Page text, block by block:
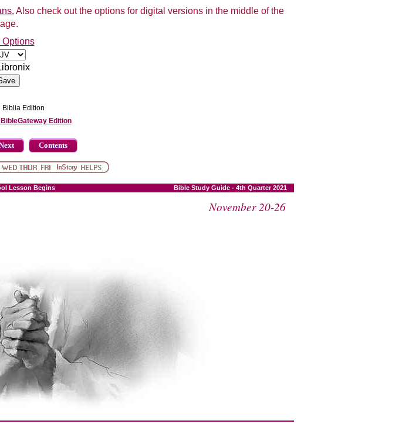
Also check out the options for digital versions in the middle of the
Options
Biblia Edition
Edition
Contents
Lesson Begins Bible Study Guide - 4th Quarter 2021
November 20-26